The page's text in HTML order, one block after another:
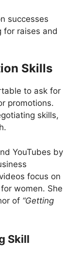
successes
for raises and
Skills
to ask for
promotions.
skills,
YouTubes by
focus on
women. She
of “Getting
Skill